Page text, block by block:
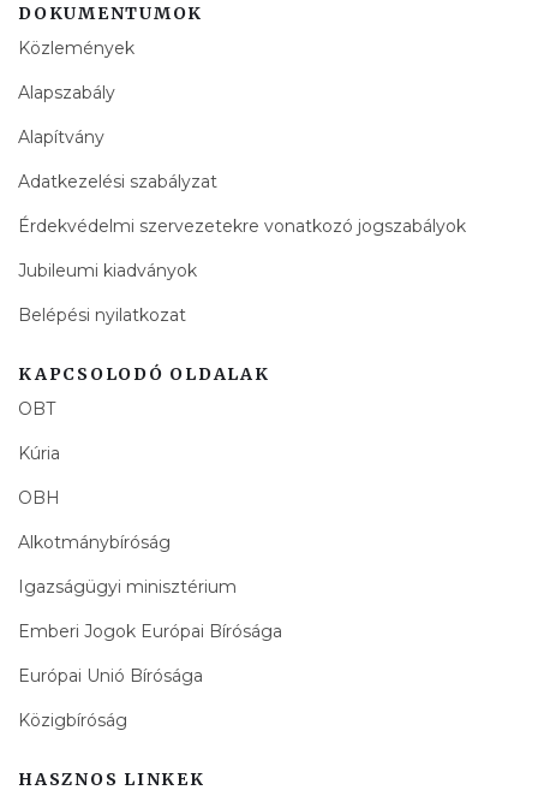
DOKUMENTUMOK
Közlemények
Alapszabály
Alapítvány
Adatkezelési szabályzat
Érdekvédelmi szervezetekre vonatkozó jogszabályok
Jubileumi kiadványok
Belépési nyilatkozat
KAPCSOLODÓ OLDALAK
OBT
Kúria
OBH
Alkotmánybíróság
Igazságügyi minisztérium
Emberi Jogok Európai Bírósága
Európai Unió Bírósága
Közigbíróság
HASZNOS LINKEK